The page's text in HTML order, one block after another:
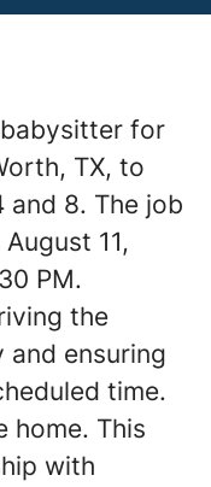
for
TX, to
8. The job
11,
PM.
the
ensuring
time.
home. This
with